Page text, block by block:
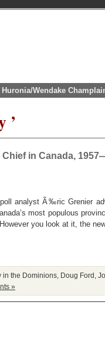
Huronia/Wendake
’
in Canada,
analyst Ã‰ric Grenier
most populous
you look at it, the
in the Dominions Doug Ford
»